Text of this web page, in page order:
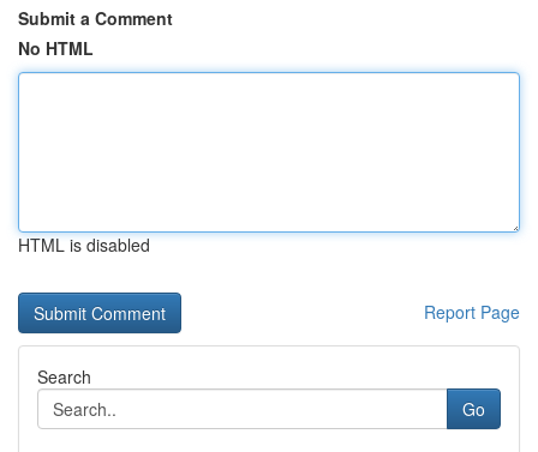
Submit a Comment
No HTML
HTML is disabled
Report Page
Search
Go